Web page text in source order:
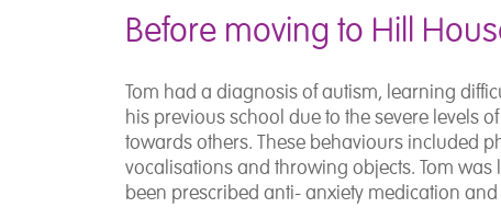
Before moving to Hill
Tom had a diagnosis of autism, learning
his previous school due to the severe levels
towards others. These behaviours included
vocalisations and throwing objects. Tom
been prescribed anti- anxiety medication